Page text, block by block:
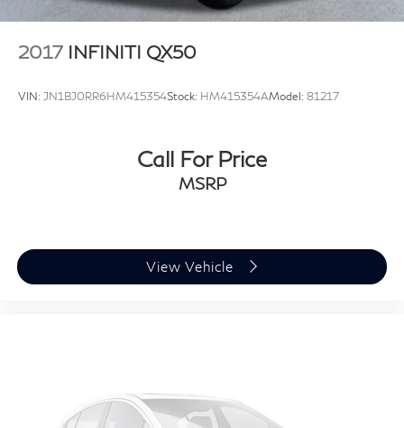
2017 INFINITI QX50
VIN: JN1BJ0RR6HM415354Stock: HM415354AModel: 81217
Call For Price
MSRP
View Vehicle